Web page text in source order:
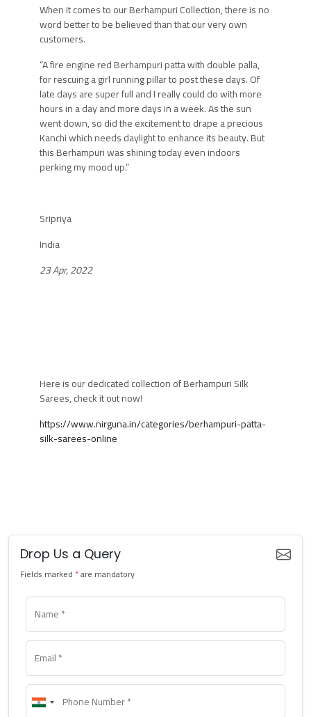
When it comes to our Berhampuri Collection, there is no
word better to be believed than that our very own
customers.
“A fire engine red Berhampuri patta with double palla,
for rescuing a girl running pillar to post these days. Of
late days are super full and I really could do with more
hours in a day and more days in a week. As the sun
went down, so did the excitement to drape a precious
Kanchi which needs daylight to enhance its beauty. But
this Berhampuri was shining today even indoors
perking my mood up.”
Sripriya
India
23 Apr, 2022
Here is our dedicated collection ofBerhampuriSilk
Sarees, check it out now!
https://www.nirguna.in/categories/berhampuri-patta-
silk-sarees-online
Drop Us a Query
Fields marked*are mandatory